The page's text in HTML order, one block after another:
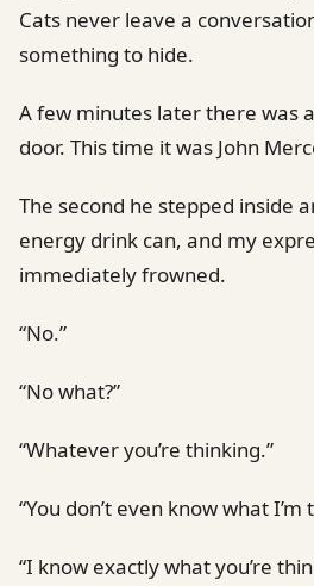
Cats never leave a
something to hide.
A few minutes later there was
door. This time it was John
The second he stepped inside
energy drink can, and my
immediately frowned.
“No.”
“No what?”
“Whatever you’re thinking.”
“You don’t even know what I’m
“I know exactly what you’re